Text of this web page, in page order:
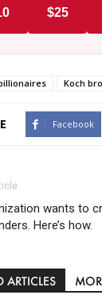
$25
Koch
Facebook
wants to
Here’s how.
ARTICLES